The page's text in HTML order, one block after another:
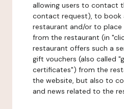
allowing users to contact
contact request), to book
restaurant and/or to place
from the restaurant (in
restaurant offers such a
gift vouchers (also called
certificates") from the
the website, but also to
and news related to the